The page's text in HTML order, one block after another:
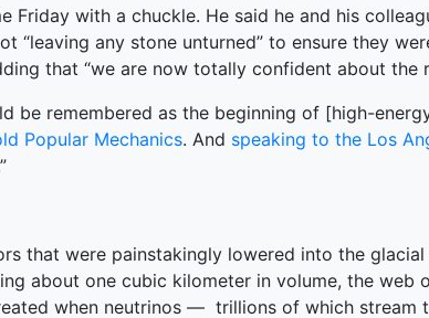
Friday with a chuckle. He said he and his
any stone unturned” to ensure they
that “we are now totally confident about the
be remembered as the beginning of [high-
Popular Mechanics. And speaking to the Los
that were painstakingly lowered into the
about one cubic kilometer in volume, the web
when neutrinos — trillions of which stream